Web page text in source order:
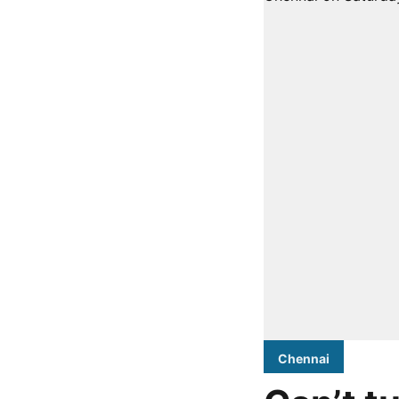
Chennai